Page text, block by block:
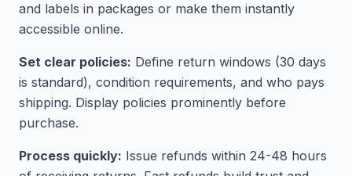
and labels in packages or make them instantly
accessible online.
Set clear policies: Define return windows (30 days
is standard), condition requirements, and who pays
shipping. Display policies prominently before
purchase.
Process quickly: Issue refunds within 24-48 hours